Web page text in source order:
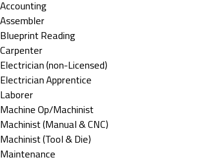
under
Show
jobs
filed
under
Accounting
Show
jobs
filed
under
Assembler
Show
jobs
filed
under
Blueprint Reading
Show
jobs
filed
under
Carpenter
Show
jobs
filed
under
Electrician (non-Licensed)
Show
jobs
filed
under
Electrician Apprentice
Show
jobs
filed
under
Laborer
Show
jobs
filed
under
Machine Op/Machinist
Show
jobs
filed
Machinist (Manual & CNC)
Show
jobs
Machinist (Tool & Die)
Show
Maintenance